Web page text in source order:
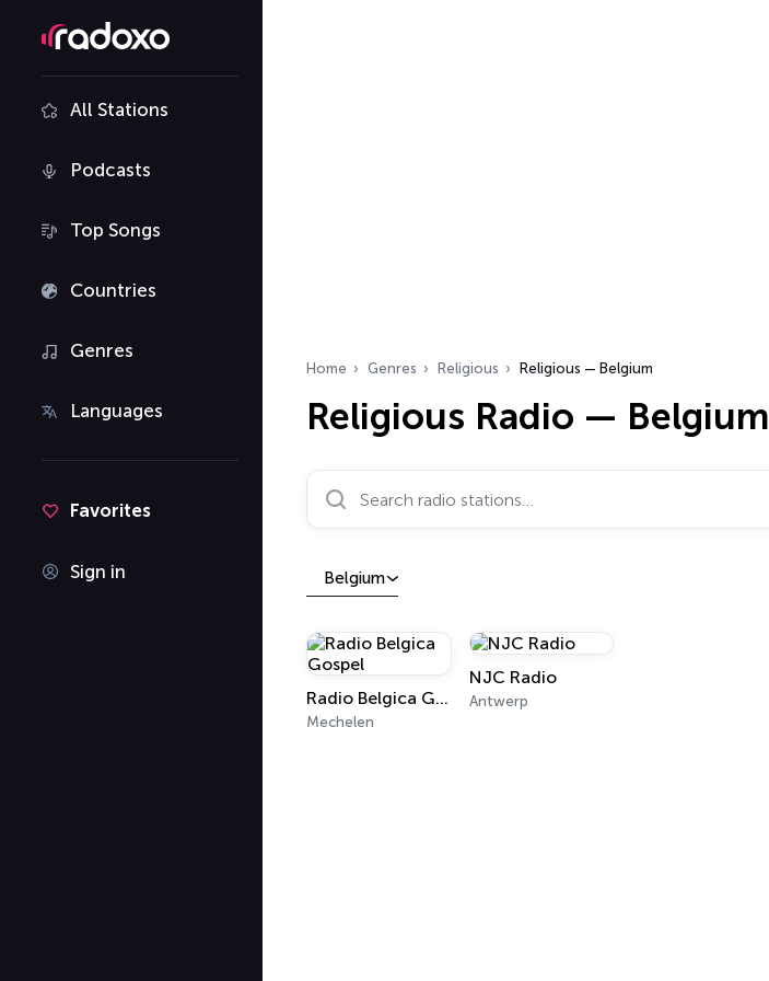
All Stations
Podcasts
Top Songs
Countries
Genres
Languages
Favorites
Sign in
Home Genres Religious Religious — Belgium
Religious Radio — Belgium
Search radio stations…
Belgium
Radio Belgica Gospel
Mechelen
NJC Radio
Antwerp